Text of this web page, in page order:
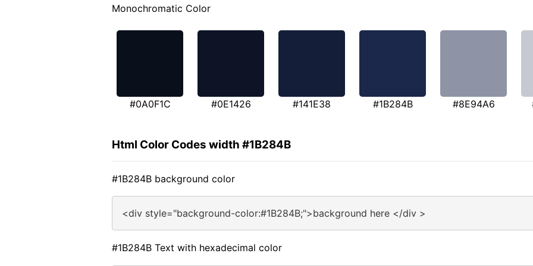
Monochromatic Color
#0A0F1C #0E1426 #141E38 #1B284B #8E94A6
Html Color Codes width #1B284B
#1B284B background color
<div style="background-color:#1B284B;">background here </div >
#1B284B Text with hexadecimal color